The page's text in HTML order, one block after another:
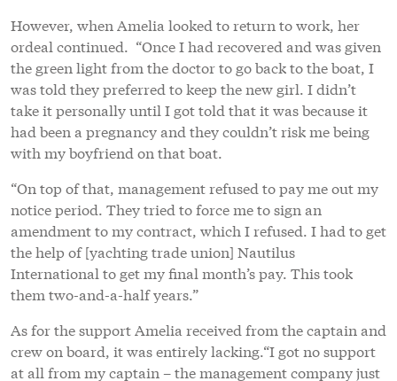
However, when Amelia looked to return to work, her
ordeal continued. “Once I had recovered and was given
the green light from the doctor to go back to the boat, I
was told they preferred to keep the new girl. I didn’t
take it personally until I got told that it was because it
had been a pregnancy and they couldn’t risk me being
with my boyfriend on that boat.
“On top of that, management refused to pay me out my
notice period. They tried to force me to sign an
amendment to my contract, which I refused. I had to get
the help of [yachting trade union] Nautilus
International to get my final month’s pay. This took
them two-and-a-half years.”
As for the support Amelia received from the captain and
crew on board, it was entirely lacking.“I got no support
at all from my captain – the management company just